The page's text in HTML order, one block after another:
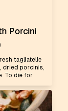
Porcini
tagliatelle
dried porcinis,
To die for.